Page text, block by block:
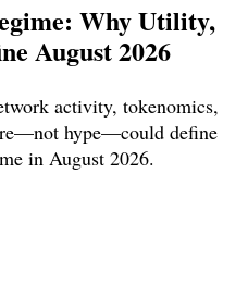
Why Utility,
August 2026
activity, tokenomics,
hype—could define
in August 2026.